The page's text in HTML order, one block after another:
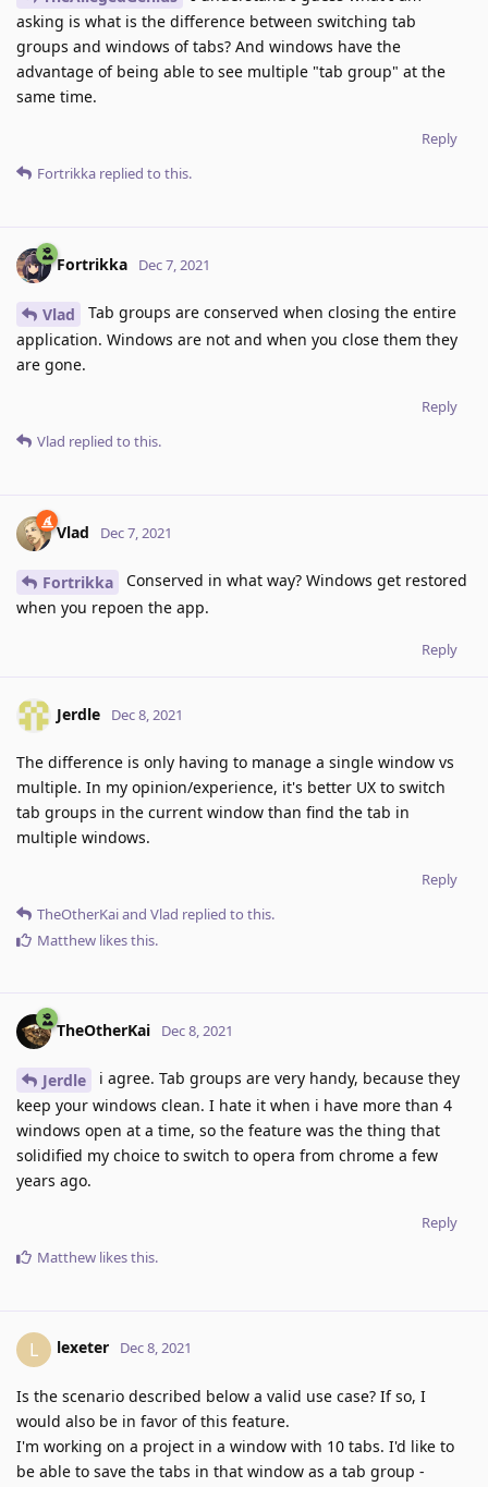
asking is what is the difference between switching tab
groups and windows of tabs? And windows have the
advantage of being able to see multiple "tab group" at the
same time.
Reply
Fortrikka replied to this.
Fortrikka Dec 7, 2021
Vlad
Tab groups are conserved when closing the entire
application. Windows are not and when you close them they
are gone.
Reply
Vlad replied to this.
Vlad Dec 7, 2021
Fortrikka
Conserved in what way? Windows get restored
when you repoen the app.
Reply
Jerdle Dec 8, 2021
The difference is only having to manage a single window vs
multiple. In my opinion/experience, it's better UX to switch
tab groups in the current window than find the tab in
multiple windows.
Reply
TheOtherKaiand Vlad replied to this.
Matthew likes this.
TheOtherKai Dec 8, 2021
Jerdle
i agree. Tab groups are very handy, because they
keep your windows clean. I hate it when i have more than 4
windows open at a time, so the feature was the thing that
solidified my choice to switch to opera from chrome a few
years ago.
Reply
Matthew likes this.
L lexeter Dec 8, 2021
Is the scenario described below a valid use case? If so, I
would also be in favor of this feature.
I'm working on a project in a window with 10 tabs. I'd like to
be able to save the tabs in that window as a tab group -